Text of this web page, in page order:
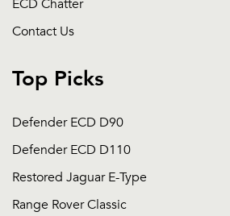
ECD Chatter
Contact Us
Top Picks
Defender ECD D90
Defender ECD D110
Restored Jaguar E-Type
Range Rover Classic